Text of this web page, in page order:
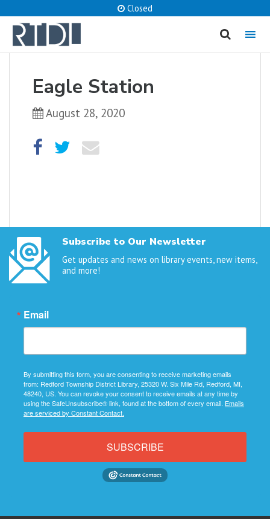
Closed
MENU
Eagle Station
August 28, 2020
Subscribe to Our Newsletter
Get updates and news on library events, new items,
and more!
Email
By submitting this form, you are consenting to receive marketing emails
from: Redford Township District Library, 25320 W. Six Mile Rd, Redford, MI,
48240, US. You can revoke your consent to receive emails at any time by
using the SafeUnsubscribe® link, found at the bottom of every email. Emails
are serviced by Constant Contact.
SUBSCRIBE
What are you looking for?